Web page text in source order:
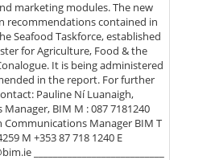
marketing modules. The new
recommendations contained in
Seafood Taskforce, established
for Agriculture, Food & the
It is being administered
in the report. For further
Pauline Ní Luanaigh,
BIM M : 087 7181240
Communications Manager BIM T
M +353 87 718 1240 E
___________________________